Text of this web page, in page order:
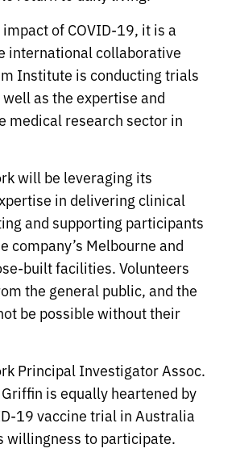
of COVID-19, it is a
international collaborative
Institute is conducting trials
as the expertise and
medical research sector in
will be leveraging its
in delivering clinical
and supporting participants
company’s Melbourne and
built facilities. Volunteers
the general public, and the
be possible without their
Principal Investigator Assoc.
is equally heartened by
19 vaccine trial in Australia
willingness to participate.